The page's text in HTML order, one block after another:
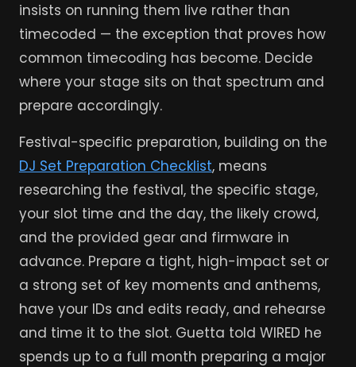
insists on running them live rather than
timecoded — the exception that proves how
common timecoding has become. Decide
where your stage sits on that spectrum and
prepare accordingly.
Festival-specific preparation, building on the
DJ Set Preparation Checklist, means
researching the festival, the specific stage,
your slot time and the day, the likely crowd,
and the provided gear and firmware in
advance. Prepare a tight, high-impact set or
a strong set of key moments and anthems,
have your IDs and edits ready, and rehearse
and time it to the slot. Guetta told WIRED he
spends up to a full month preparing a major